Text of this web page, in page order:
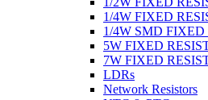
1/4W FIXED
1/4W SMD FIXED
5W FIXED
7W FIXED
LDRs
Network Resistors